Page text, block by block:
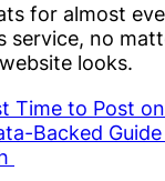
for almost
service, no
looks.
Time to Post
Backed